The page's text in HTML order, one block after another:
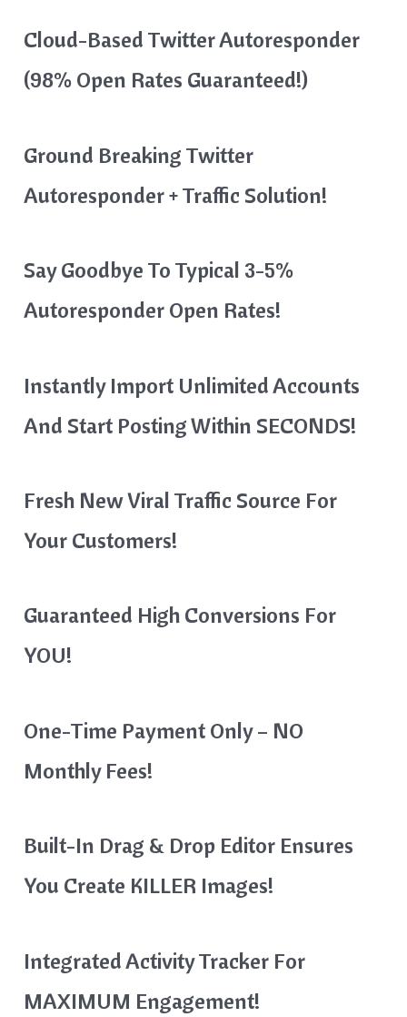
Cloud-Based Twitter Autoresponder
(98% Open Rates Guaranteed!)
Ground Breaking Twitter
Autoresponder + Traffic Solution!
Say Goodbye To Typical 3-5%
Autoresponder Open Rates!
Instantly Import Unlimited Accounts
And Start Posting Within SECONDS!
Fresh New Viral Traffic Source For
Your Customers!
Guaranteed High Conversions For
YOU!
One-Time Payment Only – NO
Monthly Fees!
Built-In Drag & Drop Editor Ensures
You Create KILLER Images!
Integrated Activity Tracker For
MAXIMUM Engagement!